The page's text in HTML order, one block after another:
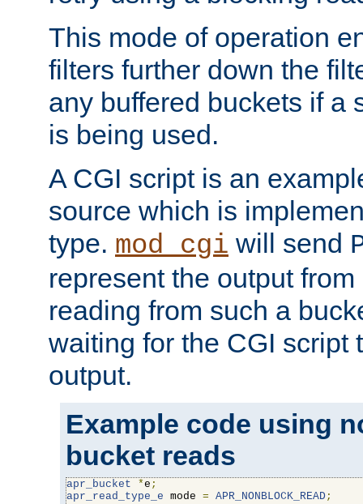
This mode of operation
filters further down the
any buffered buckets if a
is being used.
A CGI script is an
source which is
type. mod_cgi will send
represent the output
reading from such a
waiting for the CGI script
output.
Example code using
bucket reads
apr_bucket *e ;
apr_read_type_e mode = APR_NONBLOCK_READ;